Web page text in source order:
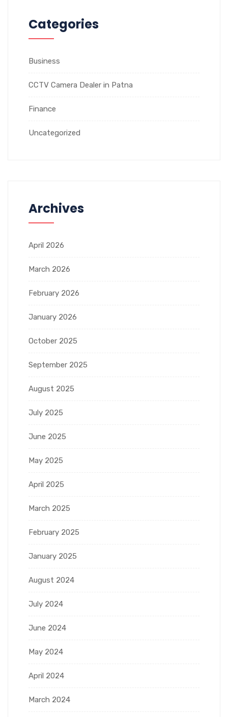
Categories
Business
CCTV Camera Dealer in Patna
Finance
Uncategorized
Archives
April 2026
March 2026
February 2026
January 2026
October 2025
September 2025
August 2025
July 2025
June 2025
May 2025
April 2025
March 2025
February 2025
January 2025
August 2024
July 2024
June 2024
May 2024
April 2024
March 2024